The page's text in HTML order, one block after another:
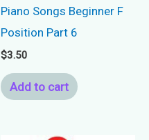
Piano Songs Beginner F
Position Part 6
$3.50
Add to cart